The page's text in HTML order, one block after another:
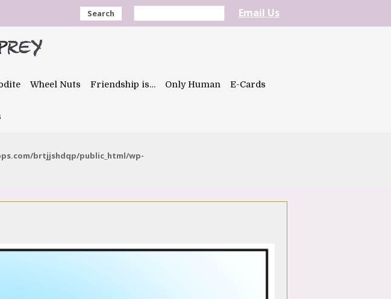
Search Email Us
Wheel Nuts Friendship is… Only Human E-Cards
brtjjshdqp/public_html/wp-